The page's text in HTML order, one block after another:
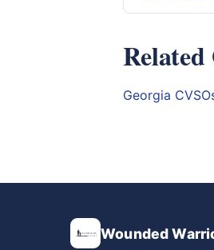
Related
Georgia
Wounded